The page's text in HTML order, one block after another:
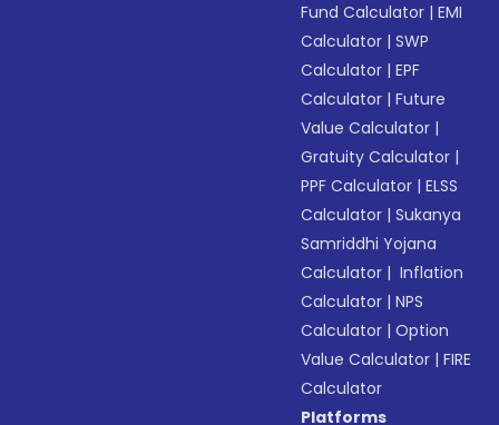
Fund Calculator |EMI
Calculator |SWP
Calculator |EPF
Calculator |Future
Value Calculator |
Gratuity Calculator |
PPF Calculator |ELSS
Calculator |Sukanya
Samriddhi Yojana
Calculator | Inflation
Calculator |NPS
Calculator |Option
Value Calculator |FIRE
Calculator
Platforms